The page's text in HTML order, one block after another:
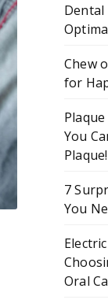
Dental
Chew
for
You
Plaque!
7
You
Oral